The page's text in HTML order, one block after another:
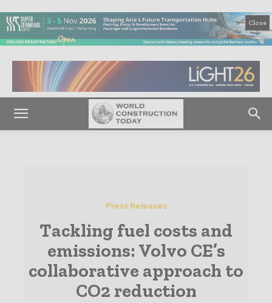
Close
Press Releases
Tackling fuel costs and
emissions: Volvo CE’s
collaborative approach to
CO2 reduction